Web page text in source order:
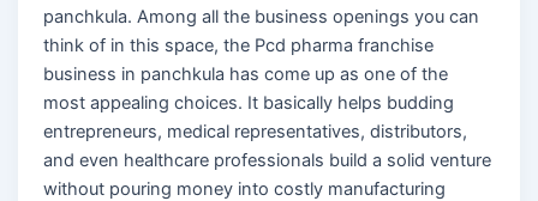
panchkula. Among all the business openings you can
think of in this space, the Pcd pharma franchise
business in panchkula has come up as one of the
most appealing choices. It basically helps budding
entrepreneurs, medical representatives, distributors,
and even healthcare professionals build a solid venture
without pouring money into costly manufacturing